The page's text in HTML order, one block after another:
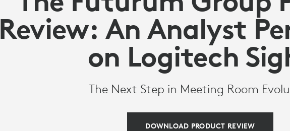
Review: An Analyst
on Logitech
The Next Step in Meeting Room
DOWNLOAD PRODUCT REVIEW